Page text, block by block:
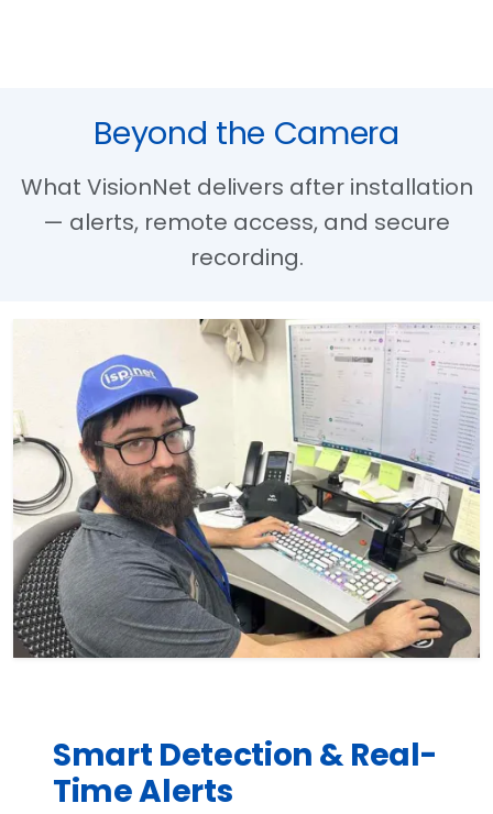
Beyond the Camera
What VisionNet delivers after installation
— alerts, remote access, and secure
recording.
Smart Detection & Real-
Time Alerts